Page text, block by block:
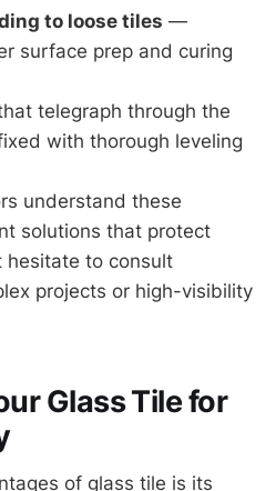
to loose tiles —
surface prep and curing
telegraph through the
with thorough leveling
understand these
solutions that protect
hesitate to consult
projects or high-visibility
Glass Tile for
of glass tile is its